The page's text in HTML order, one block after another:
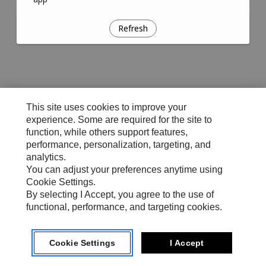
Refresh
This site uses cookies to improve your
experience. Some are required for the site to
function, while others support features,
performance, personalization, targeting, and
analytics.
You can adjust your preferences anytime using
Cookie Settings.
By selecting I Accept, you agree to the use of
functional, performance, and targeting cookies.
Cookie Settings I Accept